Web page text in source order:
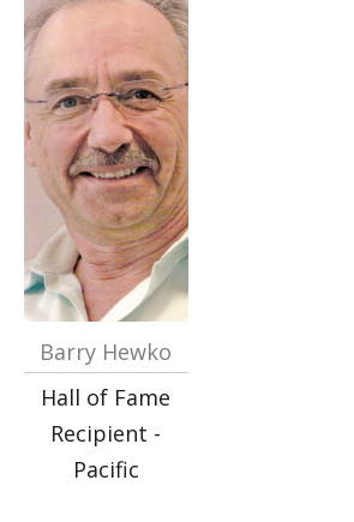
Barry Hewko
Hall of Fame
Recipient -
Pacific